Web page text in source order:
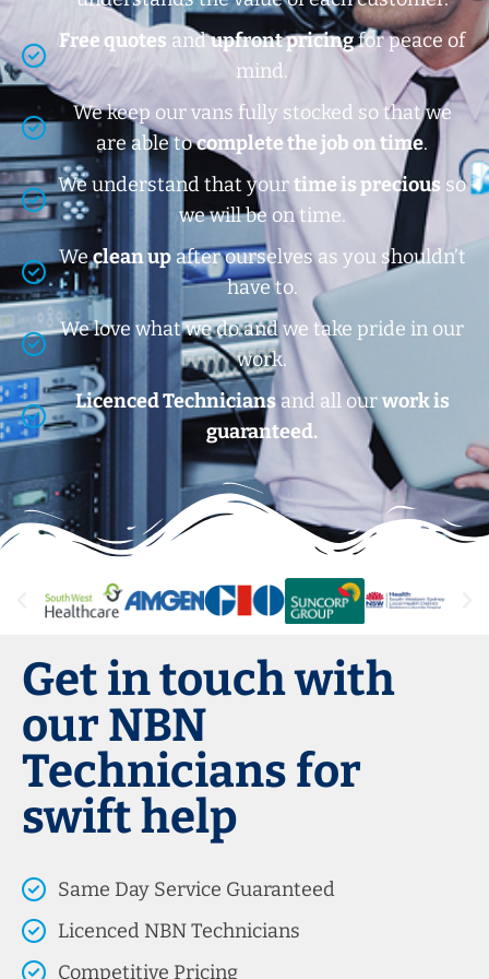
Free quotes andupfront pricingfor peace of
mind.
We keep our vans fully stocked so that we
are able tocomplete the job on time.
We understand that yourtime is precious so
we will be on time.
Weclean upafter ourselves as you shouldn’t
have to.
We love what we do and we take pride in our
work.
Licenced Techniciansand all ourwork is
guaranteed.
Get in touch with
our NBN
Technicians for
swift help
Same Day Service Guaranteed
Licenced NBN Technicians
Competitive Pricing